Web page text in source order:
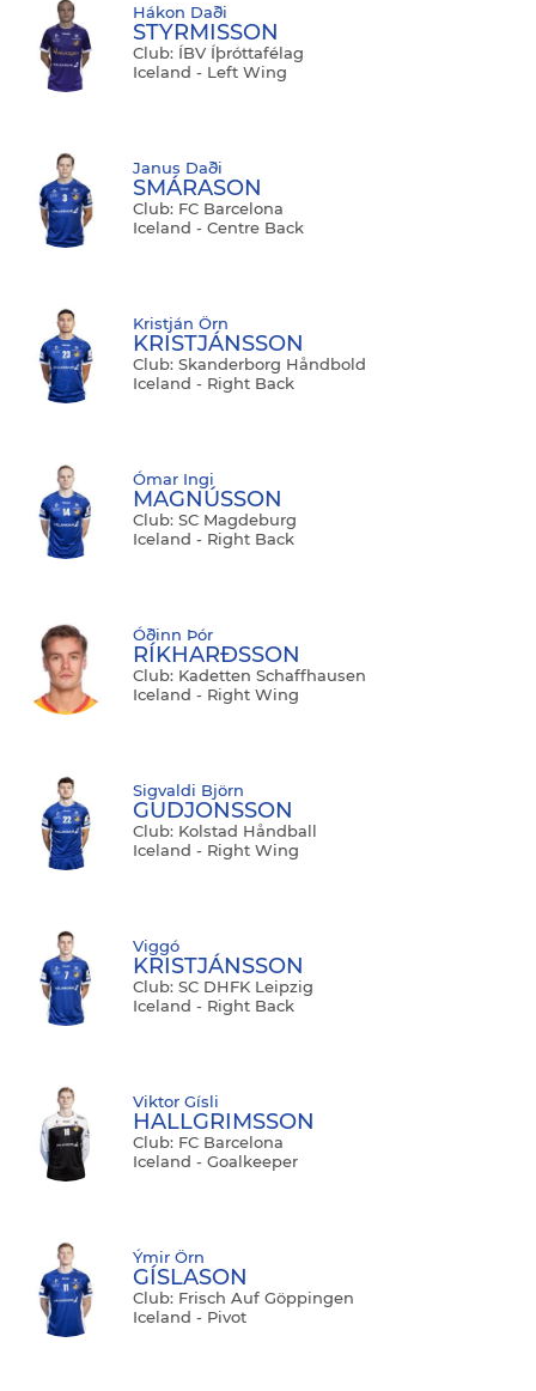
Hákon Daði
STYRMISSON
Club: ÍBV Íþróttafélag
Iceland - Left Wing
Janus Daði
SMÁRASON
Club: FC Barcelona
Iceland - Centre Back
Kristján Örn
KRISTJÁNSSON
Club: Skanderborg Håndbold
Iceland - Right Back
Ómar Ingi
MAGNÚSSON
Club: SC Magdeburg
Iceland - Right Back
Óðinn Þór
RÍKHARÐSSON
Club: Kadetten Schaffhausen
Iceland - Right Wing
Sigvaldi Björn
GUDJONSSON
Club: Kolstad Håndball
Iceland - Right Wing
Viggó
KRISTJÁNSSON
Club: SC DHFK Leipzig
Iceland - Right Back
Viktor Gísli
HALLGRIMSSON
Club: FC Barcelona
Iceland - Goalkeeper
Ýmir Örn
GÍSLASON
Club: Frisch Auf Göppingen
Iceland - Pivot